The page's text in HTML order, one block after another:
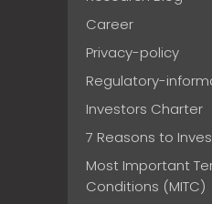
Career
Privacy-policy
Regulatory-
Investors Charter
7 Reasons to
Most Important
Conditions (MITC)